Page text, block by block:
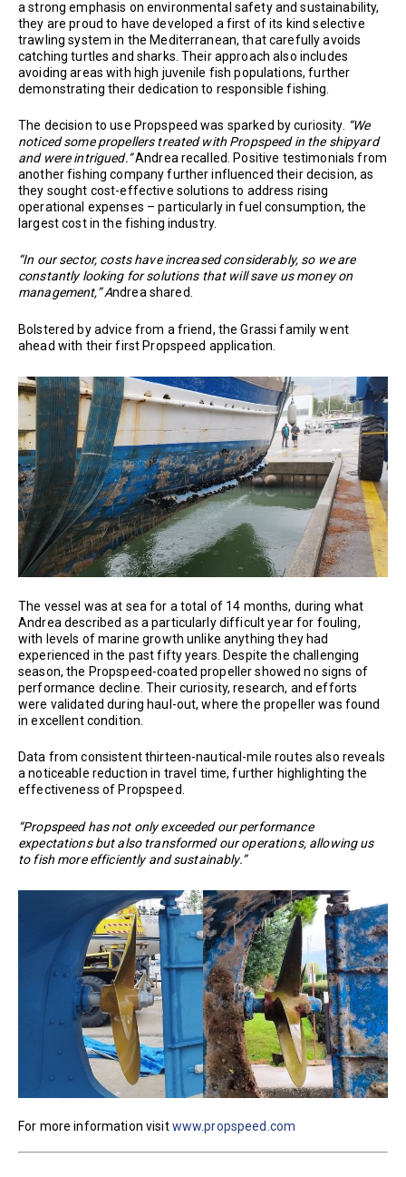
a strong emphasis on environmental safety and sustainability,
they are proud to have developed a first of its kind selective
trawling system in the Mediterranean, that carefully avoids
catching turtles and sharks. Their approach also includes
avoiding areas with high juvenile fish populations, further
demonstrating their dedication to responsible fishing.
The decision to use Propspeed was sparked by curiosity. “We
noticed some propellers treated with Propspeed in the shipyard
and were intrigued.”Andrea recalled. Positive testimonials from
another fishing company further influenced their decision, as
they sought cost-effective solutions to address rising
operational expenses – particularly in fuel consumption, the
largest cost in the fishing industry.
“In our sector, costs have increased considerably, so we are
constantly looking for solutions that will save us money on
management,” Andrea shared.
Bolstered by advice from a friend, the Grassi family went
ahead with their first Propspeed application.
The vessel was at sea for a total of 14 months, during what
Andrea described as a particularly difficult year for fouling,
with levels of marine growth unlike anything they had
experienced in the past fifty years. Despite the challenging
season, the Propspeed-coated propeller showed no signs of
performance decline. Their curiosity, research, and efforts
were validated during haul-out, where the propeller was found
in excellent condition.
Data from consistent thirteen-nautical-mile routes also reveals
a noticeable reduction in travel time, further highlighting the
effectiveness of Propspeed.
“Propspeed has not only exceeded our performance
expectations but also transformed our operations, allowing us
to fish more efficiently and sustainably.”
For more information visitwww.propspeed.com